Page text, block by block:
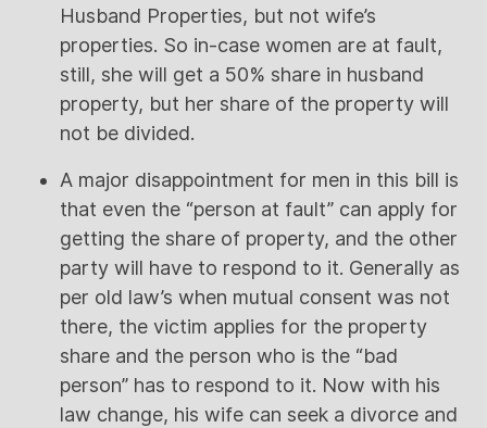
Husband Properties, but not wife’s
properties. So in-case women are at fault,
still, she will get a 50% share in husband
property, but her share of the property will
not be divided.
A major disappointment for men in this bill is
that even the “person at fault” can apply for
getting the share of property, and the other
party will have to respond to it. Generally as
per old law’s when mutual consent was not
there, the victim applies for the property
share and the person who is the “bad
person” has to respond to it. Now with his
law change, his wife can seek a divorce and